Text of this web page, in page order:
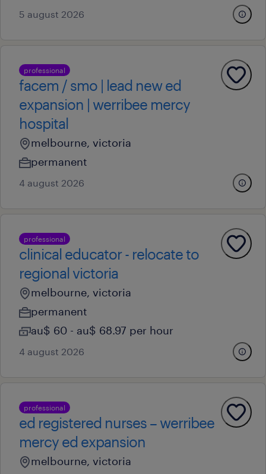
5 august 2026
professional
facem / smo | lead new ed
expansion | werribee mercy
hospital
melbourne, victoria
permanent
4 august 2026
professional
clinical educator - relocate to
regional victoria
melbourne, victoria
permanent
au$ 60 - au$ 68.97 per hour
4 august 2026
professional
ed registered nurses – werribee
mercy ed expansion
melbourne, victoria